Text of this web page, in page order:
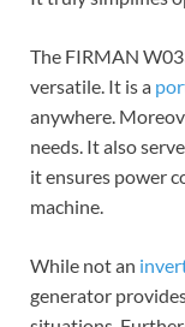
The FIRMAN
versatile. It is a
anywhere.
needs. It also
it ensures power
machine.
While not an
generator